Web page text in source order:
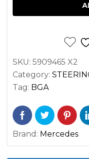
ROD
3500
3.0L
2007-
2022
SKU: 5909465 X2
Category:
Tag: BGA
Brand: Mercedes